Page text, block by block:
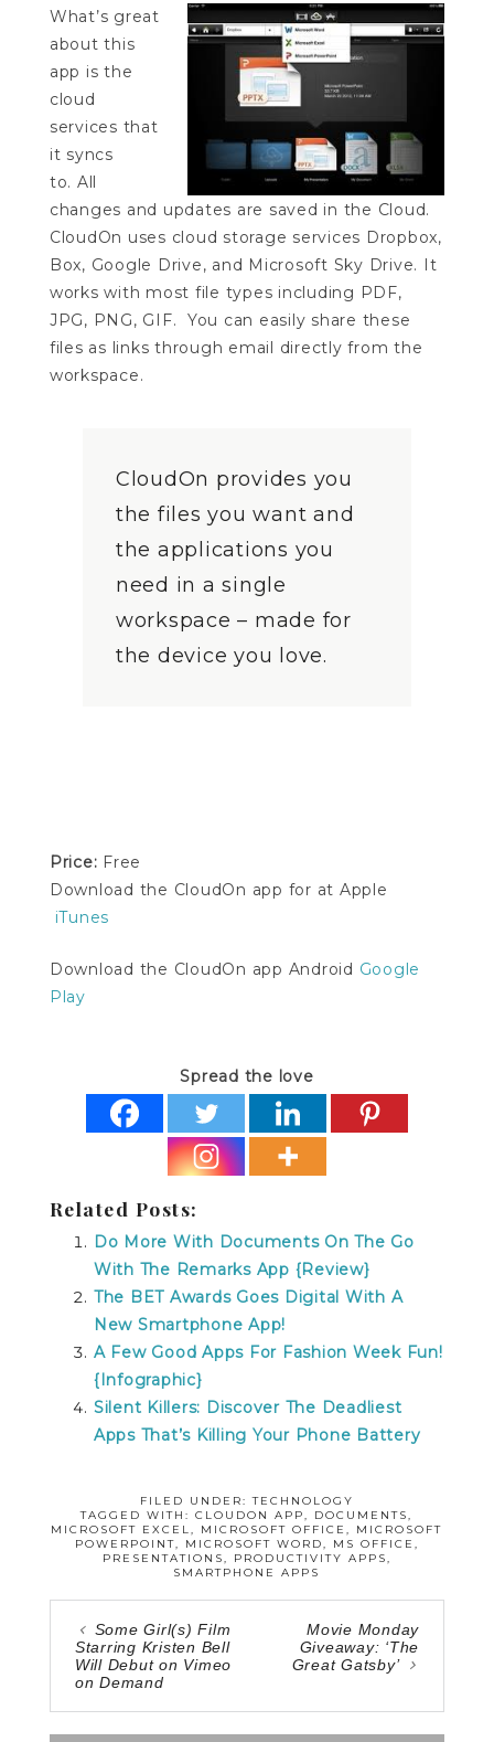
What’s great
about this
app is the
cloud
services that
it syncs
to. All
changes and updates are saved in the Cloud.
CloudOn uses cloud storage services Dropbox,
Box, Google Drive, and Microsoft Sky Drive. It
works with most file types including PDF,
JPG, PNG, GIF. You can easily share these
files as links through email directly from the
workspace.
CloudOn provides you
the files you want and
the applications you
need in a single
workspace – made for
the device you love.
Price: Free
Download the CloudOn app for at Apple
iTunes
Download the CloudOn app Android Google
Play
Spread the love
Related Posts:
Do More With Documents On The Go
With The Remarks App {Review}
The BET Awards Goes Digital With A
New Smartphone App!
A Few Good Apps For Fashion Week Fun!
{Infographic}
Silent Killers: Discover The Deadliest
Apps That’s Killing Your Phone Battery
FILED UNDER:TECHNOLOGY
TAGGED WITH:CLOUDON APP, DOCUMENTS,
MICROSOFT EXCEL, MICROSOFT OFFICE, MICROSOFT
POWERPOINT, MICROSOFT WORD, MS OFFICE ,
PRESENTATIONS, PRODUCTIVITY APPS,
SMARTPHONE APPS
Some Girl(s) Film
Starring Kristen Bell
Will Debut on Vimeo
on Demand
Movie Monday
Giveaway: ‘The
Great Gatsby’